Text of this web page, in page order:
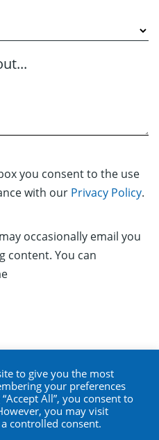
you consent to the use
with our Privacy Policy.
occasionally email you
content. You can
to give you the most
your preferences
All”, you consent to
you may visit
controlled consent.